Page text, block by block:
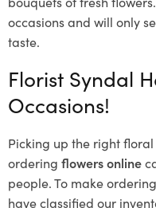
occasions and will only
taste.
Florist Syndal
Occasions!
Picking up the right
ordering flowers online
people. To make
have classified our